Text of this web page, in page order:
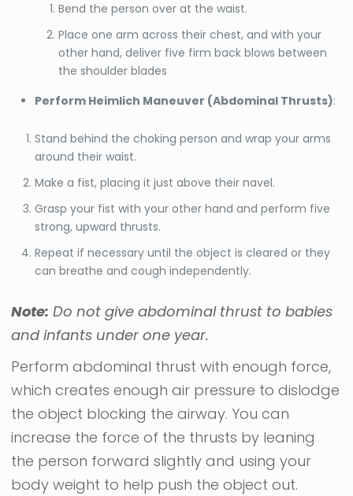
Bend the person over at the waist.
Place one arm across their chest, and with your
other hand, deliver five firm back blows between
the shoulder blades
Perform Heimlich Maneuver (Abdominal Thrusts):
Stand behind the choking person and wrap your arms
around their waist.
Make a fist, placing it just above their navel.
Grasp your fist with your other hand and perform five
strong, upward thrusts.
Repeat if necessary until the object is cleared or they
can breathe and cough independently.
Note: Do not give abdominal thrust to babies
and infants under one year.
Perform abdominal thrust with enough force,
which creates enough air pressure to dislodge
the object blocking the airway. You can
increase the force of the thrusts by leaning
the person forward slightly and using your
body weight to help push the object out.